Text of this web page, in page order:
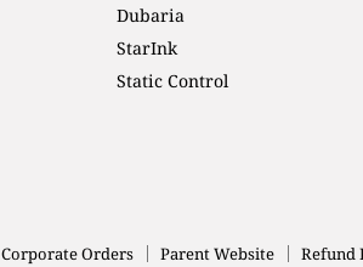
Dubaria
StarInk
Static Control
Corporate Orders Parent Website Refund